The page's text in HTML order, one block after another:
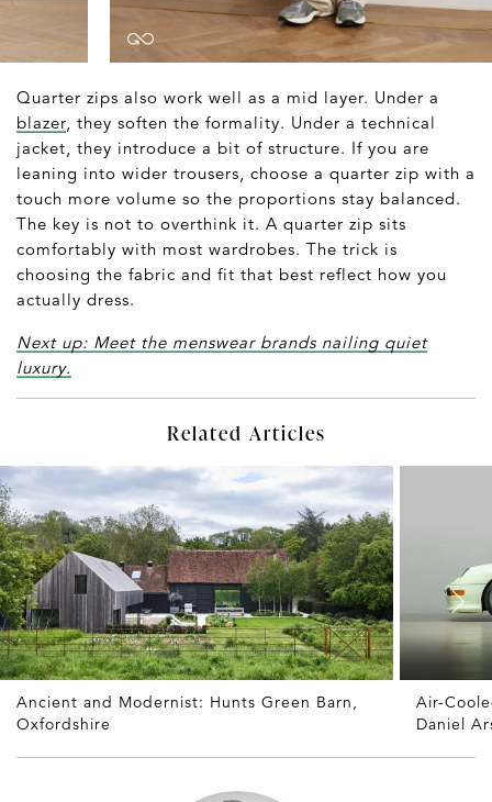
Quarter zips also work well as a mid layer. Under a
blazer, they soften the formality. Under a technical
jacket, they introduce a bit of structure. If you are
leaning into wider trousers, choose a quarter zip with a
touch more volume so the proportions stay balanced.
The key is not to overthink it. A quarter zip sits
comfortably with most wardrobes. The trick is
choosing the fabric and fit that best reflect how you
actually dress.
Next up: Meet the menswear brands nailing quiet
luxury.
Related Articles
Ancient and Modernist: Hunts Green Barn,
Oxfordshire
Air-
Daniel